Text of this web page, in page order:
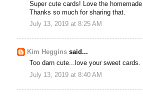
Super cute cards! Love the
Thanks so much for sharing that.
July 13, 2019 at 8:25 AM
Kim Heggins said...
Too darn cute...love your sweet cards.
July 13, 2019 at 8:40 AM